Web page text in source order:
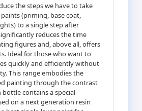
the steps we have to take
(priming, base coat,
to a single step after
reduces the time
figures and, above all, offers
Ideal for those who want to
quickly and efficiently without
This range embodies the
painting through the contrast
bottle contains a special
on a next generation resin